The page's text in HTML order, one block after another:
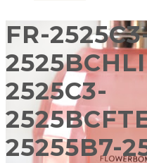
FR-
2525C3-
25255B7-